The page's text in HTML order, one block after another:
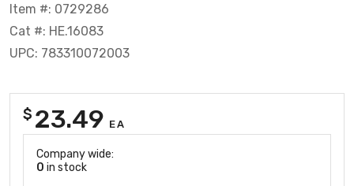
Item #: 0729286
Cat #: HE.16083
UPC: 783310072003
$ 23.49 EA
Company wide:
0 in stock